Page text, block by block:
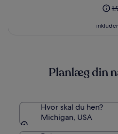
Planlæg din
Hvor skal du hen?
Michigan, USA